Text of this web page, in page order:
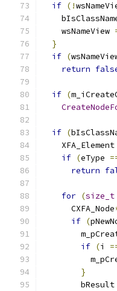
if (!
    wsNameView
}
if (
return
if (
if (
XFA_Element
if (eType
return
for (size_t
      CXFA_Node
if (
if (i
}
        bResult